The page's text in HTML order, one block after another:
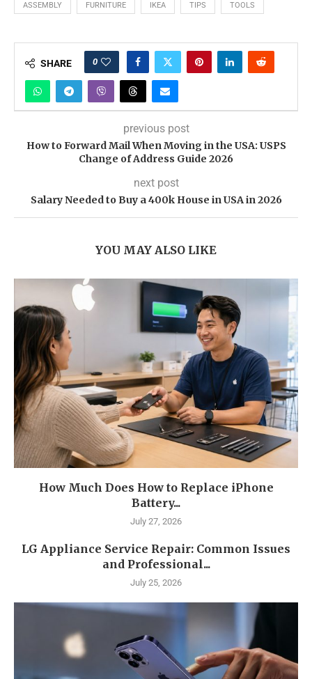
ASSEMBLY FURNITURE IKEA TIPS TOOLS
SHARE 0
previous post
How to Forward Mail When Moving in the USA: USPS
Change of Address Guide 2026
next post
Salary Needed to Buy a 400k House in USA in 2026
YOU MAY ALSO LIKE
How Much Does How to Replace iPhone
Battery...
July 27, 2026
LG Appliance Service Repair: Common Issues
and Professional...
July 25, 2026